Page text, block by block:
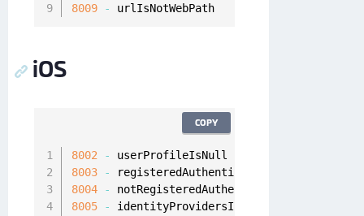
8009
- urlIsNotWebPath
iOS
8002 -
8003
-
8004
-
8005
-
COPY